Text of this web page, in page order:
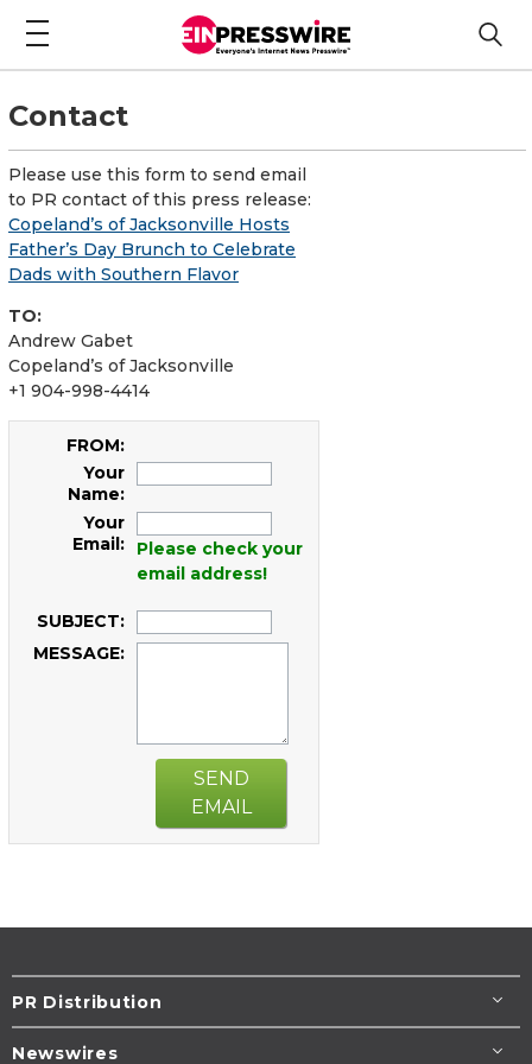
Contact
Please use this form to send email
to PR contact of this press release:
Copeland’s of Jacksonville Hosts
Father’s Day Brunch to Celebrate
Dads with Southern Flavor
TO:
Andrew Gabet
Copeland’s of Jacksonville
+1 904-998-4414
FROM:
Your
Name:
Your
Email:
Please check your
email address!
SUBJECT:
MESSAGE:
SEND
EMAIL
PR Distribution
Newswires